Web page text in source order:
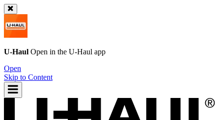
U-Haul Open in the U-Haul app
Open
Skip to Content